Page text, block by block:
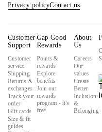
Privacy policyContact us
Customer
Support
Customer
service
Shipping
Returns &
exchanges
Track your
order
Gift cards
Size & fit
guides
Gap Good
Rewards
Points &
rewards
Explore
benefits
Join our
rewards
program - it's
free
About
Us
Careers
Our
values
Create
Better
Inclusion
&
Belonging